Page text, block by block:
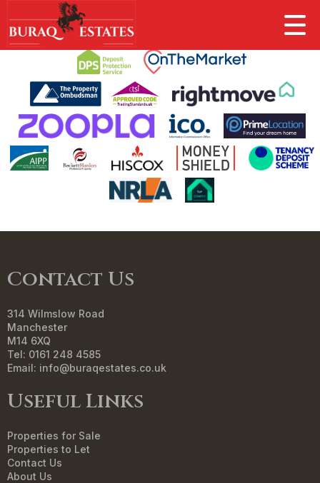
This property is no longer available.
Contact Us
314 Wilmslow Road
Manchester
M14 6XQ
Tel: 0161 248 4585
Email: info@buraqestates.co.uk
Useful Links
Properties for Sale
Properties to Let
Contact Us
About Us